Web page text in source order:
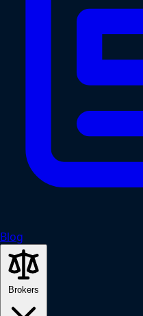
Blog
Brokers